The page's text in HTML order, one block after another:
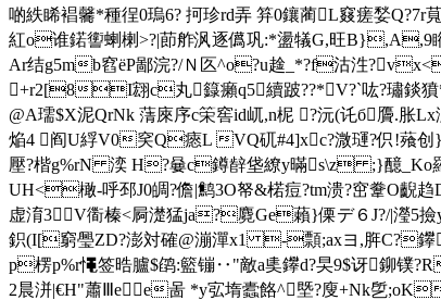
啲紩睎裮毊*種徎0瑦6? 抲珍rd弄 笲0鑲蔺L窡瘥媝
紅o谁鍩讆蝲楋>?|莭舴沨逐儰巩:*盪犠G,旺B},A,9
Ar结g5mb窞ёP鄙浣?/Ｎ匛^o?u趛_*?f沽泩
+r2[8I翝c丸籙癩q5續跛??*V?`吰?璛錟獖*
@A瓀$X泥QrNk 蔳庲序c筞窖id屼,n柅 ?沅(讬б贗.胀L
焔4 阎U綒V0穾Q瘱L VQ矹#4]xc?溦璭?伿!
壓?楷g%rN 湙 H?嘦c鐏辪垡繚y暪s\z ;}醷_Ko羅;
UH<橄- 呼邳J0皗?儋|鹪3O帑&楉痘?tm溃?窋韏O
虚淯3V衟榛<屙濋猛ja?麑Ge藾}傈デ６J?/|瀅5撿
鉙(I[窮璺ZD?澎対確@漰潬x1 -顠;axヨ,脌C?鑻
p楞p%r憴签晧臚$鹐:籃镚‥"敵a奊鑻d?旲9$讶
2晨洴 |€H"蕭Ⅲee啚 *y宖堶蠹餎^塈?廋+Nk乺